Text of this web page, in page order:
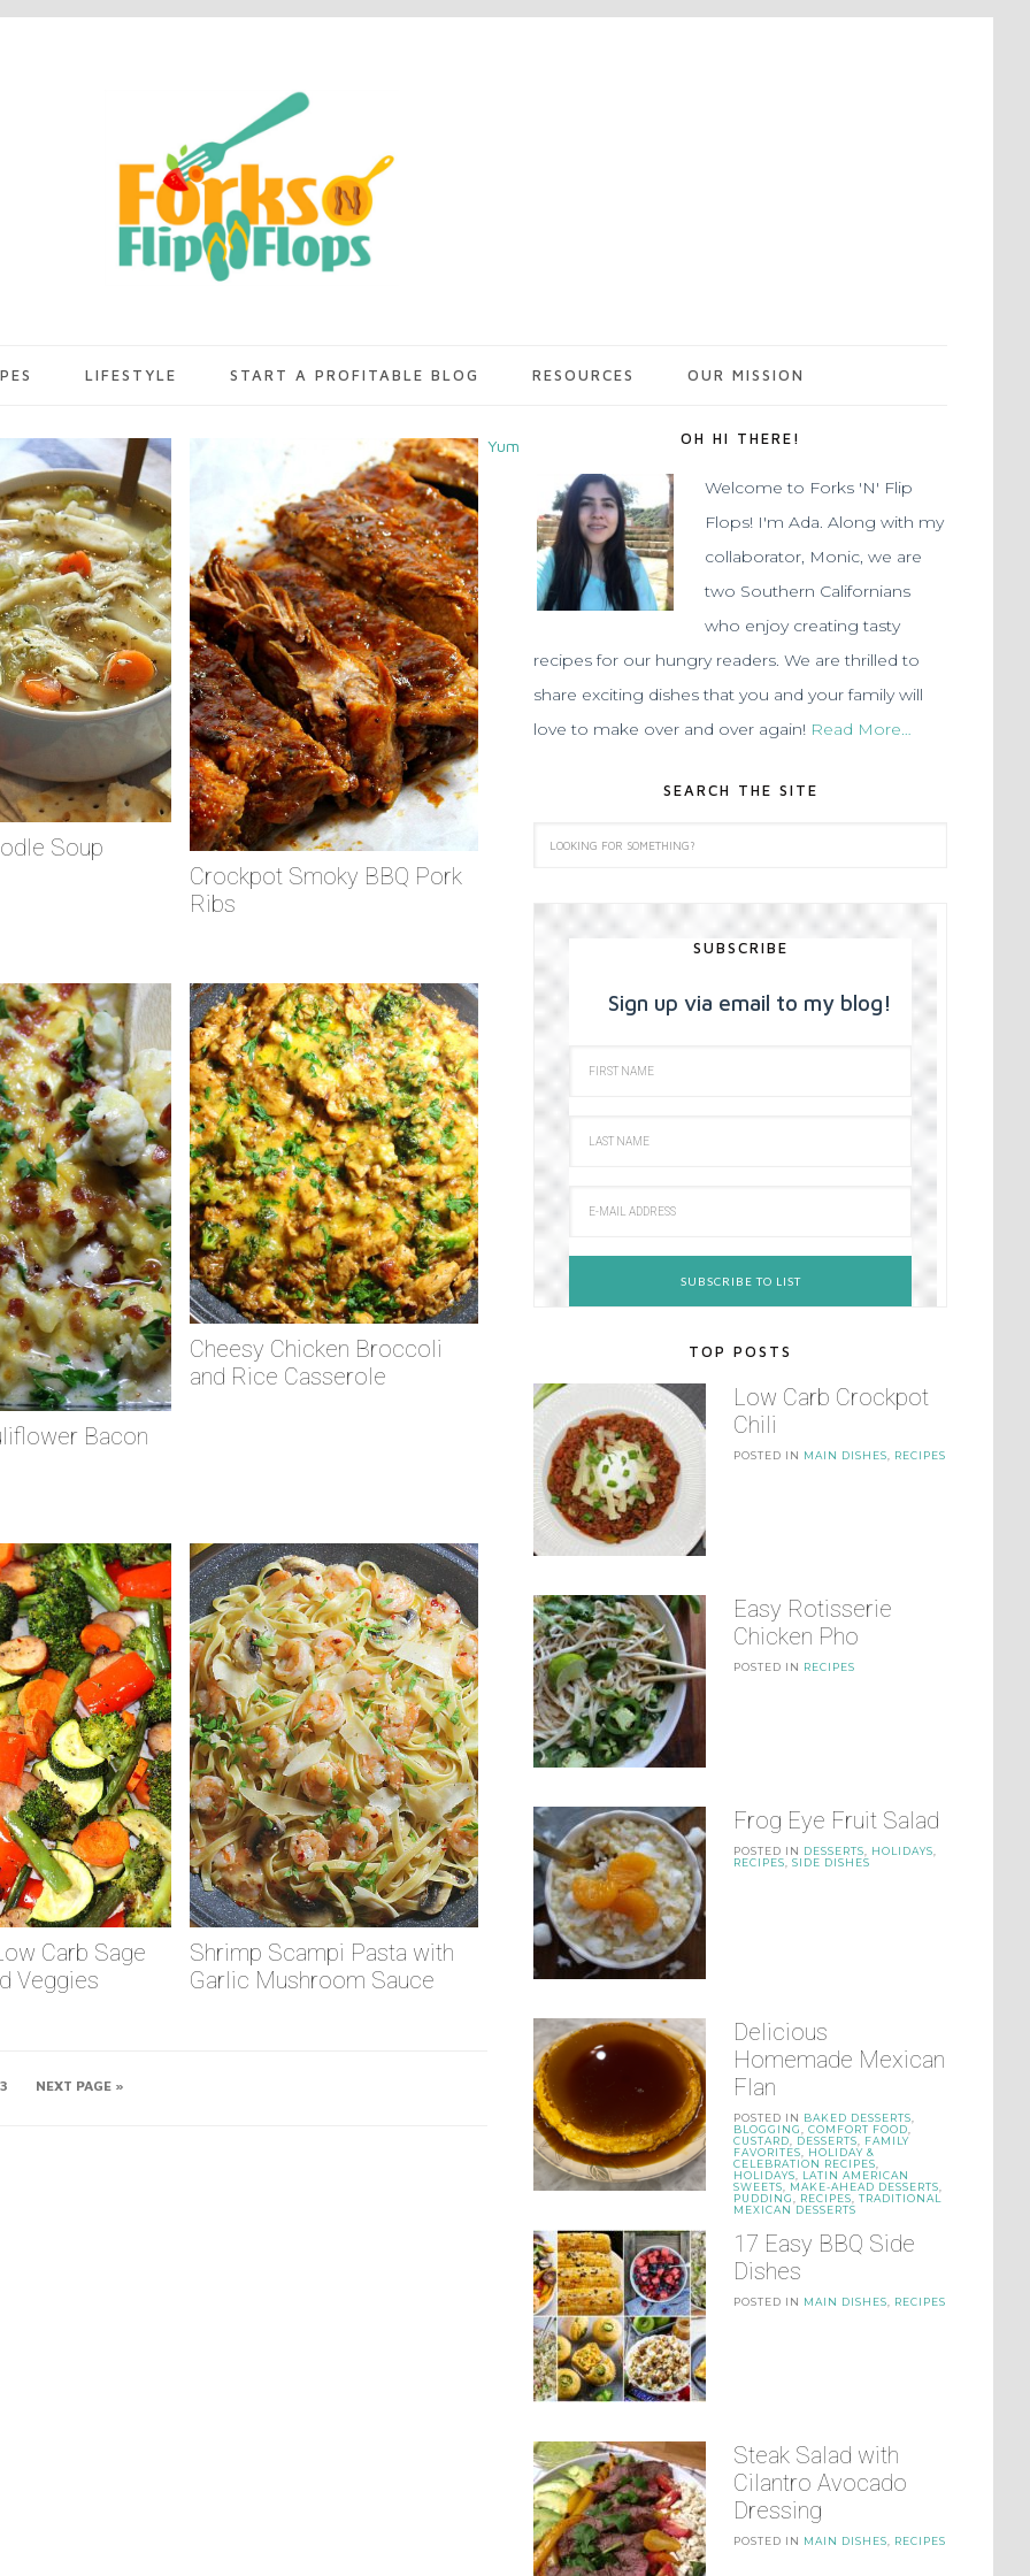
LIFESTYLE START A PROFITABLE BLOG RESOURCES OUR MISSION
Soup
Crockpot Smoky BBQ Pork
Ribs
Bacon
Cheesy Chicken Broccoli
and Rice Casserole
Carb Sage
Veggies
Shrimp Scampi Pasta with
Garlic Mushroom Sauce
3 NEXT PAGE »
OH HI THERE!
Welcome to Forks 'N' Flip
Flops! I'm Ada. Along with my
collaborator, Monic, we are
two Southern Californians
who enjoy creating tasty
recipes for our hungry readers. We are thrilled to
share exciting dishes that you and your family will
love to make over and over again! Read More…
SEARCH THE SITE
SUBSCRIBE
Sign up via email to my blog!
TOP POSTS
Low Carb Crockpot
Chili
POSTED IN MAIN DISHES RECIPES
Easy Rotisserie
Chicken Pho
POSTED IN RECIPES
Frog Eye Fruit Salad
POSTED IN DESSERTS HOLIDAYS
RECIPES
SIDE DISHES
Delicious
Homemade Mexican
Flan
POSTED IN BAKED DESSERTS
BLOGGING
COMFORT FOOD
CUSTARD
DESSERTS
FAMILY
FAVORITES
HOLIDAY &
CELEBRATION RECIPES
HOLIDAYS
LATIN AMERICAN
SWEETS
MAKE-AHEAD DESSERTS
PUDDING
RECIPES
TRADITIONAL
MEXICAN DESSERTS
17 Easy BBQ Side
Dishes
POSTED IN MAIN DISHES RECIPES
Steak Salad with
Cilantro Avocado
Dressing
POSTED IN MAIN DISHES RECIPES
Yum